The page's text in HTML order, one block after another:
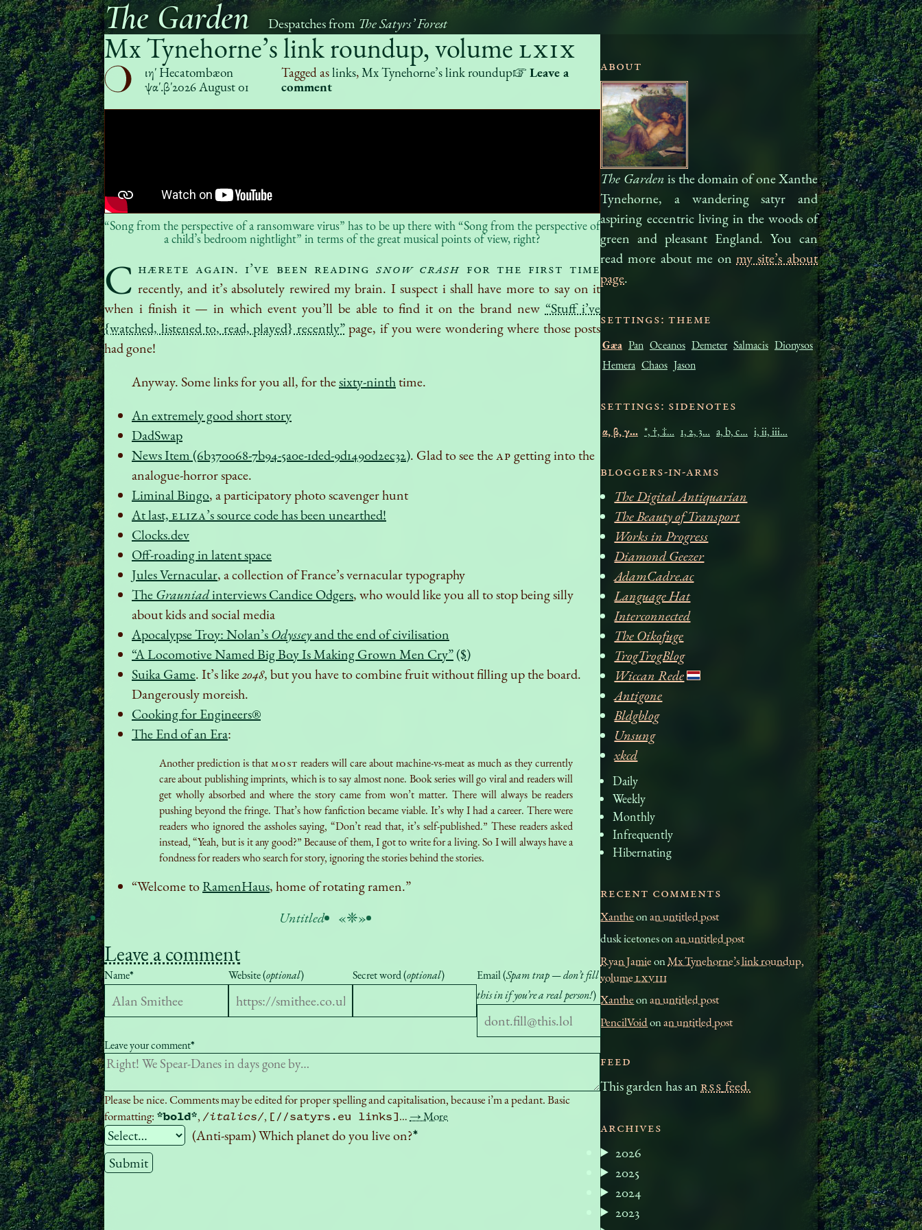
The Garden Despatches from The Satyrs’ Forest
Mx Tynehorne’s link roundup, volumeLXIX
ιηʹ Hecatombæon
ψαʹ.βʹ2026 August 01
Tagged aslinks,Mx Tynehorne’s link roundup☞ Leave a
comment
“Song from the perspective of a ransomware virus” has to be up there with “Song from the perspective of
a child’s bedroom nightlight” in terms of the great musical points of view, right?
C hærete again. I’ve been readingSnow Crash for the first time
recently, and it’s absolutely rewired my brain. I suspect i shall have more to say on it
when i finish it — in which event you’ll be able to find it on the brand new “Stuff i’ve
{watched, listened to, read, played} recently”page, if you were wondering where those posts
had gone!
Anyway. Some links for you all, for thesixty-ninthtime.
An extremely good short story
DadSwap
News Item (6b370068-7b94-5a0e-1ded-9d1490d2ec32). Glad to see theAPgetting into the
analogue-horror space.
Liminal Bingo, a participatory photo scavenger hunt
At last,ELIZA’s source code has been unearthed!
Clocks.dev
Off-roading in latent space
Jules Vernacular, a collection of France’s vernacular typography
TheGrauniadinterviews Candice Odgers, who would like you all to stop being silly
about kids and social media
Apocalypse Troy: Nolan’sOdysseyand the end of civilisation
“A Locomotive Named Big Boy Is Making Grown Men Cry”($)
Suika Game. It’s like2048, but you have to combine fruit without filling up the board.
Dangerously moreish.
Cooking for Engineers®
The End of an Era:
Another prediction is thatmost readers will care about machine-vs-meat as much as they currently
care about publishing imprints, which is to say almost none. Book series will go viral and readers will
get wholly absorbed and where the story came from won’t matter. There will always be readers
pushing beyond the fringe. That’s how fanfiction became viable. It’s why I had a career. There were
readers who ignored the assholes saying, “Don’t read that, it’s self-published.” These readers asked
instead, “Yeah, but is it any good?” Because of them, I got to write for a living. So I will always have a
fondness for readers who search for story, ignoring the stories behind the stories.
“Welcome toRamenHaus, home of rotating ramen.”
Untitled
«❈»
Leave a comment
Name* Website (optional) Secret word (optional) Email (Spam trap — don’t fill
this in if you’re a real person!)
Leave your comment*
Please be nice. Comments may be edited for proper spelling and capitalisation, because i’m a pedant. Basic
formatting: *bold*, /italics/, [//satyrs.eu links] …→ More
(Anti-spam) Which planet do you live on?*
About
The Gardenis the domain of one Xanthe
Tynehorne, a wandering satyr and
aspiring eccentric living in the woods of
green and pleasant Eng­land. You can
read more about me onmy site’s about
page.
Settings: Theme
Gæa Pan Oceanos Demeter Salmacis Dionysos
Hemera Chaos Jason
Settings: Sidenotes
α, β, γ… *, †, ‡… 1, 2, 3… a, b, c… i, ii, iii…
Bloggers-in-arms
The Digital Antiquarian
The Beauty of Transport
Works in Progress
Diamond Geezer
AdamCadre.ac
Language Hat
Interconnected
The Oikofuge
TrogTrogBlog
Wiccan Rede
Antigone
Bldgblog
Unsung
xkcd
Daily
Weekly
Monthly
Infrequently
Hibernating
Recent comments
Xantheonan untitled post
dusk icetones onan untitled post
Ryan JamieonMx Tynehorne’s link roundup,
volumeLXVIII
Xantheonan untitled post
PencilVoidonan untitled post
Feed
This garden has anRSS feed.
Archives
2026
2025
2024
2023